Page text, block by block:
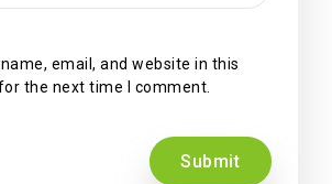
email, and website in this
the next time I comment.